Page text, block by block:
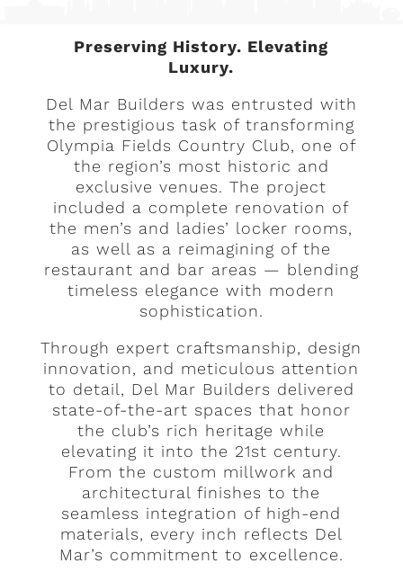
Preserving History. Elevating
Luxury.
Del Mar Builders was entrusted with
the prestigious task of transforming
Olympia Fields Country Club, one of
the region’s most historic and
exclusive venues. The project
included a complete renovation of
the men’s and ladies’ locker rooms,
as well as a reimagining of the
restaurant and bar areas — blending
timeless elegance with modern
sophistication.
Through expert craftsmanship, design
innovation, and meticulous attention
to detail, Del Mar Builders delivered
state-of-the-art spaces that honor
the club’s rich heritage while
elevating it into the 21st century.
From the custom millwork and
architectural finishes to the
seamless integration of high-end
materials, every inch reflects Del
Mar’s commitment to excellence.